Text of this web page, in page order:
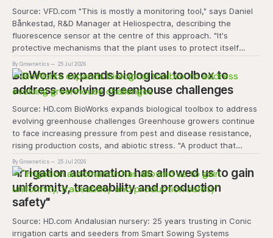
Source: VFD.com "This is mostly a monitoring tool," says Daniel
Bånkestad, R&D Manager at Heliospectra, describing the
fluorescence sensor at the centre of this approach. "It's
protective mechanisms that the plant uses to protect itself
when it absorbs excess light, excess energy.
By Grownetics 25 Jul 2026
BioWorks expands biological toolbox to
address evolving greenhouse challenges
Source: HD.com BioWorks expands biological toolbox to address
evolving greenhouse challenges Greenhouse growers continue
to face increasing pressure from pest and disease resistance,
rising production costs, and abiotic stress. "A product that
controls these unique 'weeds' without affecting plant quality
and marketability will be an important
By Grownetics 25 Jul 2026
"Irrigation automation has allowed us to gain
uniformity, traceability and production
safety"
Source: HD.com Andalusian nursery: 25 years trusting in Conic
irrigation carts and seeders from Smart Sowing Systems